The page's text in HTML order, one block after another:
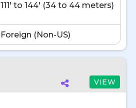
111' to 144' (34 to 44 meters)
Foreign (Non-US)
VIEW